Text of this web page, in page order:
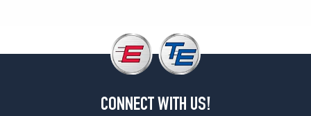
CONNECT WITH US!